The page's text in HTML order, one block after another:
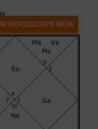
HOROSCOPE NOW